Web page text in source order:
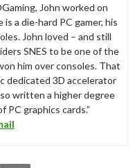
John worked on
a die-hard PC gamer, his
John loved – and still
SNES to be one of the
him over consoles. That
dedicated 3D accelerator
written a higher degree
graphics cards.”